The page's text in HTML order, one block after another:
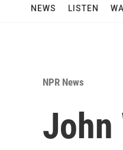
NEWS LISTEN
NPR News
John